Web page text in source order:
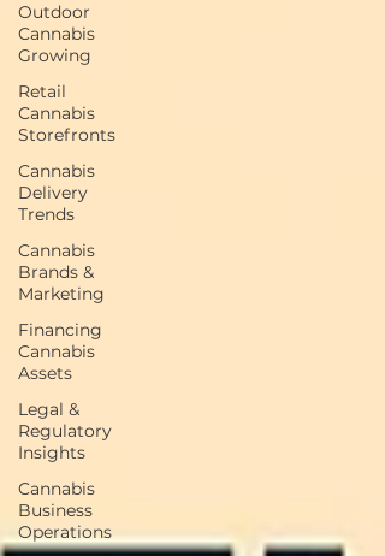
Outdoor
Cannabis
Growing
Retail
Cannabis
Storefronts
Cannabis
Delivery
Trends
Cannabis
Brands &
Marketing
Financing
Cannabis
Assets
Legal &
Regulatory
Insights
Cannabis
Business
Operations